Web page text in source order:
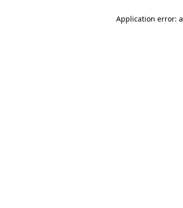
Application error: a